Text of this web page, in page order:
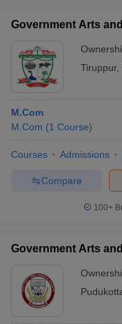
in Gujarat Govt.
Universities in Gujarat
Government Colleges
in AllahabadPrivate
Sample Papers
Government Arts
Tiruppur,
M.Com
M.Com (1 Course)
Courses Admissions
Compare
100+
Government Arts